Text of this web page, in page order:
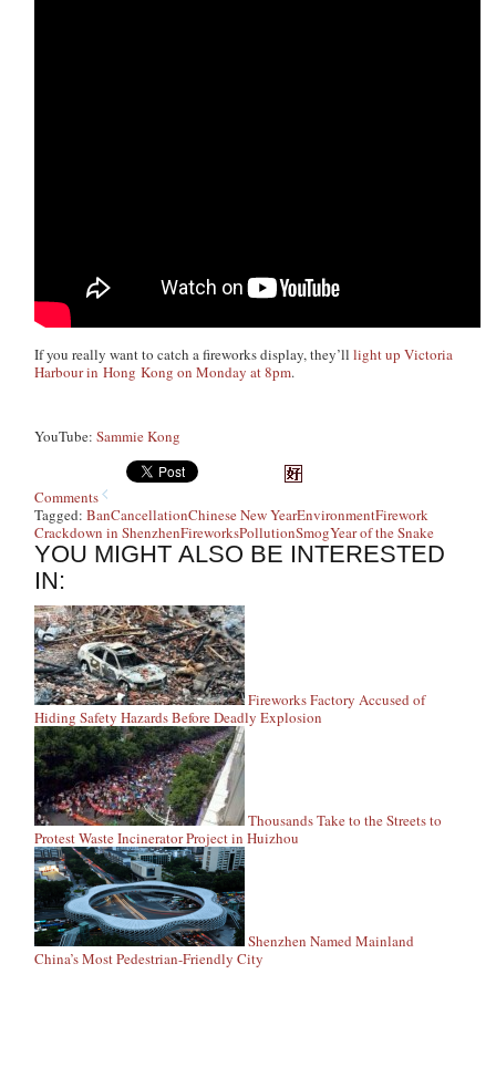
If you really want to catch a fireworks display, they’lllight up Victoria
Harbour in Hong Kong on Monday at 8pm.
YouTube:Sammie Kong
Comments
Tagged:BanCancellationChinese New YearEnvironmentFirework
Crackdown in ShenzhenFireworksPollutionSmogYear of the Snake
YOU MIGHT ALSO BE INTERESTED
IN:
Fireworks Factory Accused of
Hiding Safety Hazards Before Deadly Explosion
Thousands Take to the Streets to
Protest Waste Incinerator Project in Huizhou
Shenzhen Named Mainland
China’s Most Pedestrian-Friendly City